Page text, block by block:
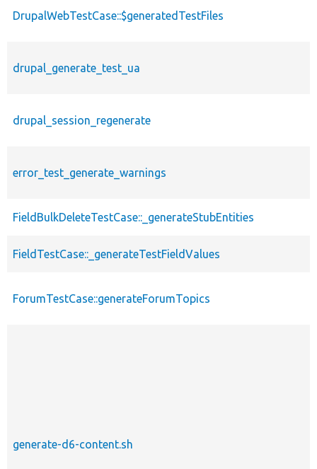
DrupalWebTestCase::$generatedTestFiles
drupal_generate_test_ua
drupal_session_regenerate
error_test_generate_warnings
FieldBulkDeleteTestCase::_generateStubEntities
FieldTestCase::_generateTestFieldValues
ForumTestCase::generateForumTopics
generate-d6-content.sh